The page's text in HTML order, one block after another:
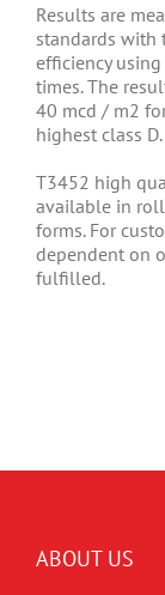
Results are
standards with
efficiency
times. The
40 mcd / m2
highest class
T3452 high
available in
forms. For
dependent on
fulfilled.
ABOUT US